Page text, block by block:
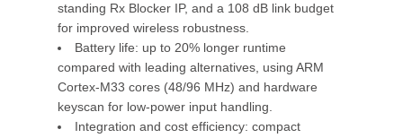
standing Rx Blocker IP, and a 108 dB link budget
for improved wireless robustness.
Battery life: up to 20% longer runtime
compared with leading alternatives, using ARM
Cortex-M33 cores (48/96 MHz) and hardware
keyscan for low-power input handling.
Integration and cost efficiency: compact